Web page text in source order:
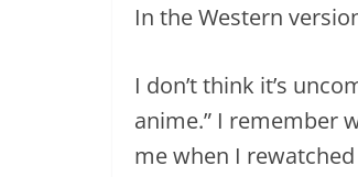
In the Western
I don’t think it’s
anime.” I remember
me when I